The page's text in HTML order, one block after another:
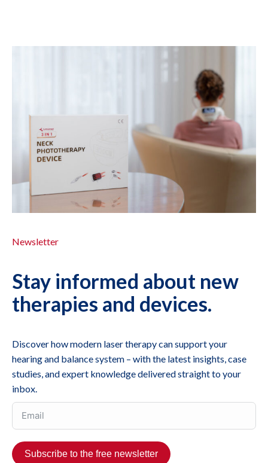
Newsletter
Stay informed about new
therapies and devices.
Discover how modern laser therapy can support your
hearing and balance system – with the latest insights, case
studies, and expert knowledge delivered straight to your
inbox.
Subscribe to the free newsletter